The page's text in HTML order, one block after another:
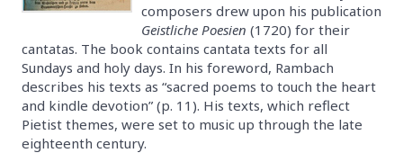
composers drew upon his publication
Geistliche Poesien (1720) for their
cantatas. The book contains cantata texts for all
Sundays and holy days. In his foreword, Rambach
describes his texts as “sacred poems to touch the heart
and kindle devotion” (p. 11). His texts, which reflect
Pietist themes, were set to music up through the late
eighteenth century.